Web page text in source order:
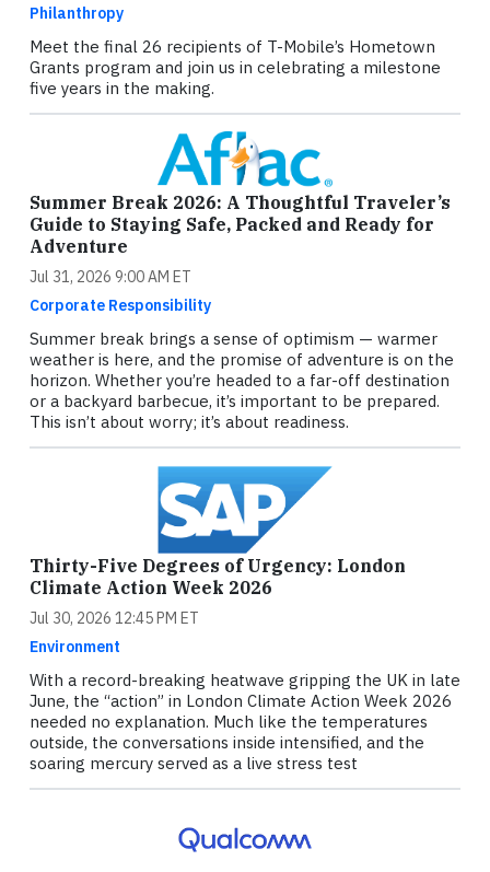
Philanthropy
Meet the final 26 recipients of T-Mobile’s Hometown
Grants program and join us in celebrating a milestone
five years in the making.
Summer Break 2026: A Thoughtful Traveler’s
Guide to Staying Safe, Packed and Ready for
Adventure
Jul 31, 2026 9:00 AM ET
Corporate Responsibility
Summer break brings a sense of optimism — warmer
weather is here, and the promise of adventure is on the
horizon. Whether you’re headed to a far-off destination
or a backyard barbecue, it’s important to be prepared.
This isn’t about worry; it’s about readiness.
Thirty-Five Degrees of Urgency: London
Climate Action Week 2026
Jul 30, 2026 12:45 PM ET
Environment
With a record-breaking heatwave gripping the UK in late
June, the “action” in London Climate Action Week 2026
needed no explanation. Much like the temperatures
outside, the conversations inside intensified, and the
soaring mercury served as a live stress test